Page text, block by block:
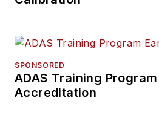
SPONSORED
ADAS Training
Accreditation